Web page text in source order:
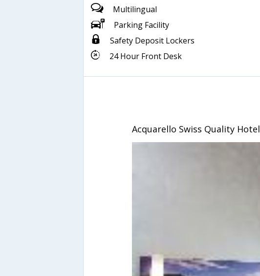
Multilingual
Parking Facility
Safety Deposit Lockers
24 Hour Front Desk
Acquarello Swiss Quality Hotel